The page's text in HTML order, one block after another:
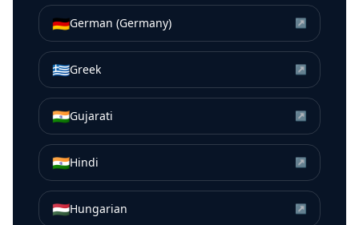
🇩🇪German (Germany) ↗
🇬🇷Greek ↗
🇮🇳Gujarati ↗
🇮🇳Hindi ↗
🇭🇺Hungarian ↗